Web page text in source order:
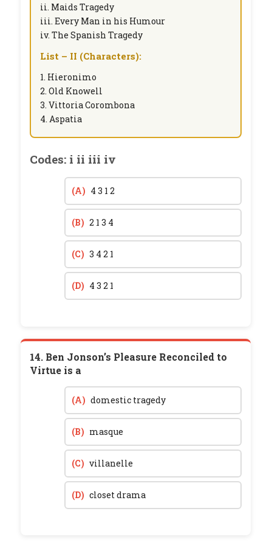
ii. Maids Tragedy
iii. Every Man in his Humour
iv. The Spanish Tragedy
List – II (Characters):
1. Hieronimo
2. Old Knowell
3. Vittoria Corombona
4. Aspatia
Codes: i ii iii iv
(A) 4 3 1 2
(B) 2 1 3 4
(C) 3 4 2 1
(D) 4 3 2 1
14. Ben Jonson’s Pleasure Reconciled to
Virtue is a
(A) domestic tragedy
(B) masque
(C) villanelle
(D) closet drama